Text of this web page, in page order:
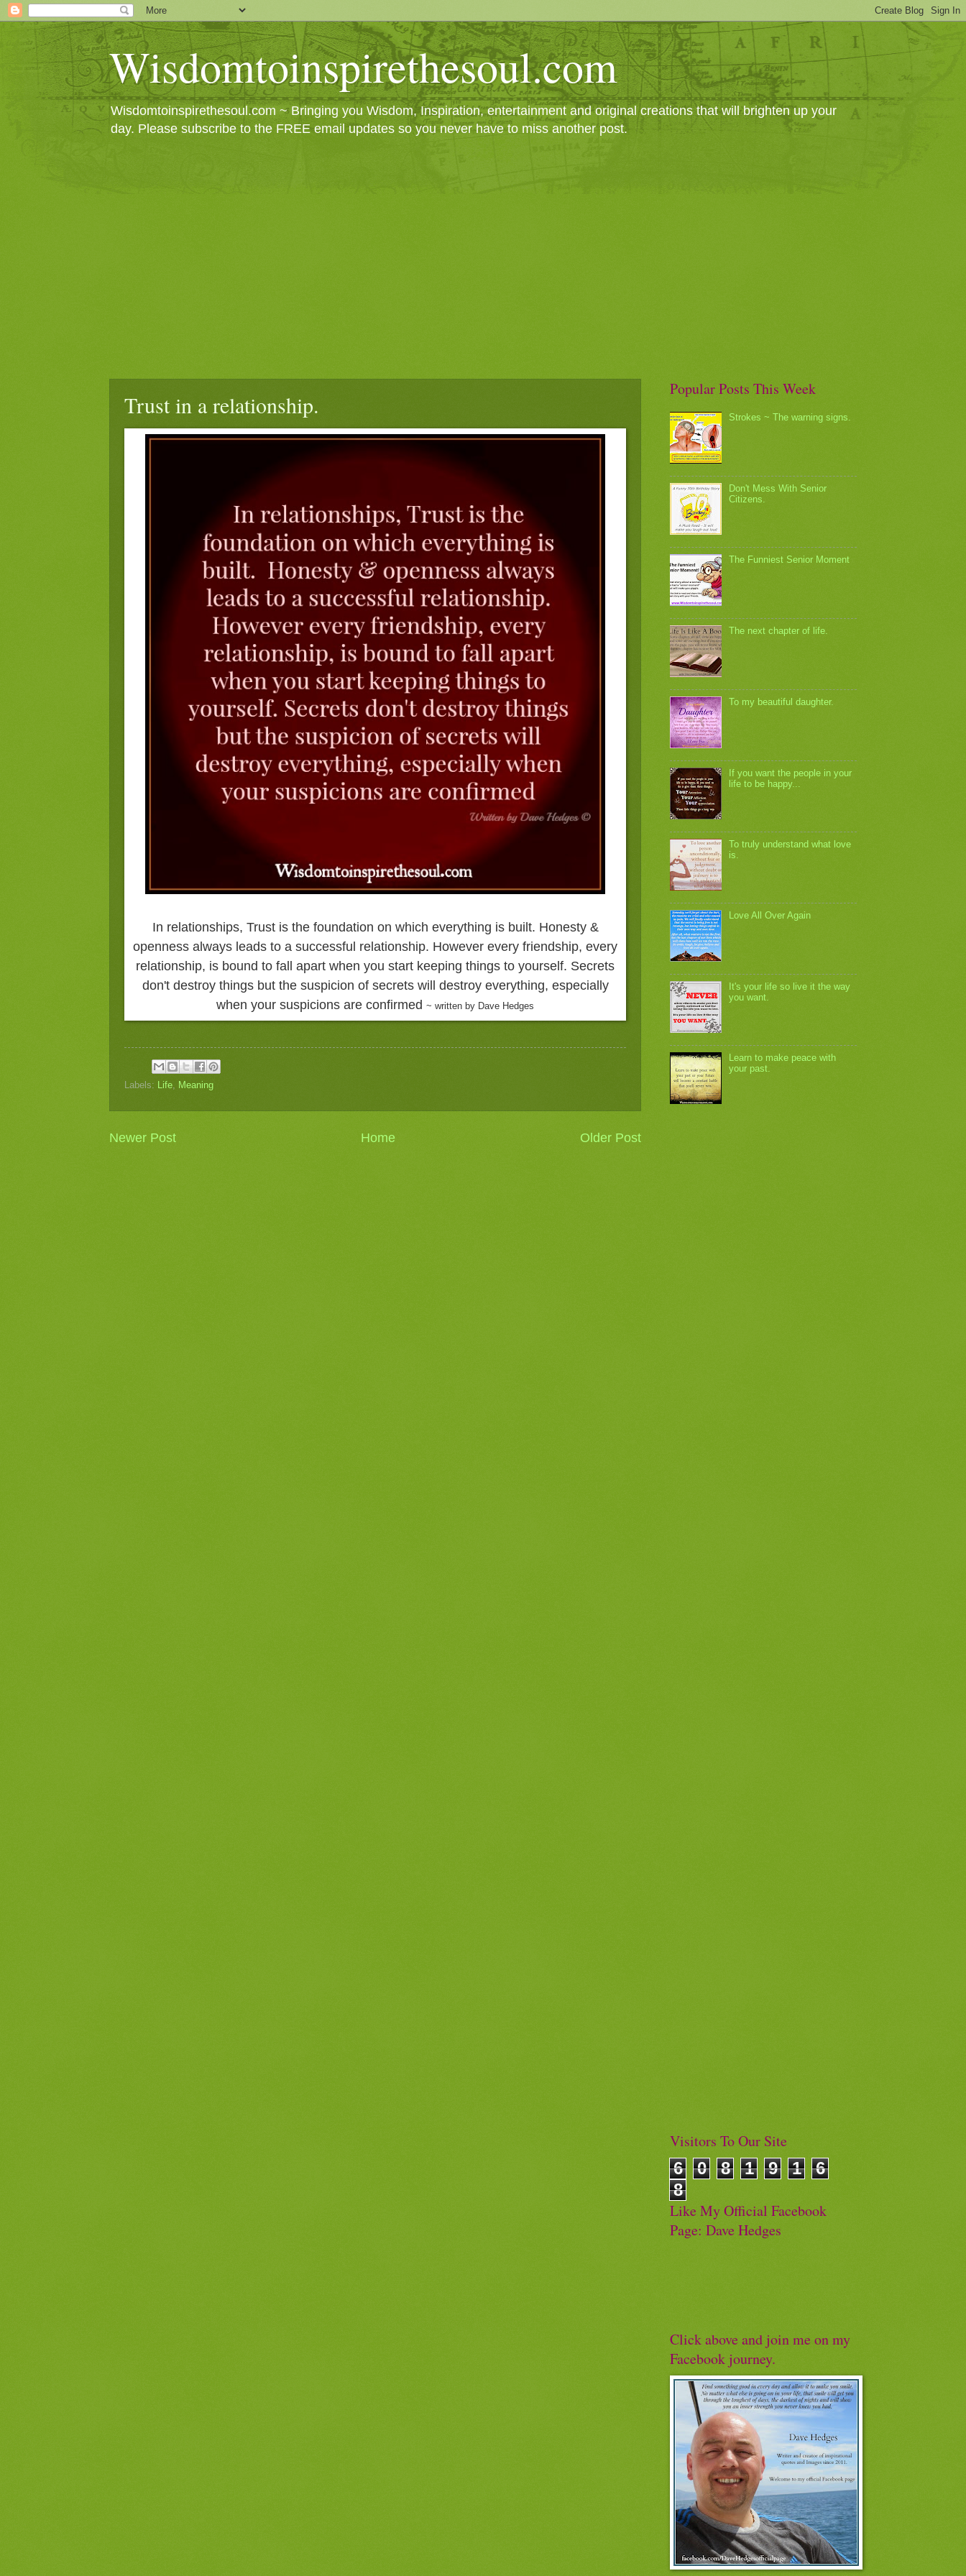
Wisdomtoinspirethesoul.com
Wisdomtoinspirethesoul.com ~ Bringing you Wisdom, Inspiration, entertainment and original creations that will brighten up your
day. Please subscribe to the FREE email updates so you never have to miss another post.
Trust in a relationship.
In relationships, Trust is the foundation on which everything is built. Honesty &
openness always leads to a successful relationship. However every friendship, every
relationship, is bound to fall apart when you start keeping things to yourself. Secrets
don't destroy things but the suspicion of secrets will destroy everything, especially
when your suspicions are confirmed ~ written by Dave Hedges
Labels: Life, Meaning
Newer Post Older Post
Home
Popular Posts This Week
Strokes ~ The warning signs.
Don't Mess With Senior
Citizens.
The Funniest Senior Moment
The next chapter of life.
To my beautiful daughter.
If you want the people in your
life to be happy...
To truly understand what love
is.
Love All Over Again
It's your life so live it the way
you want.
Learn to make peace with
your past.
Visitors To Our Site
6
0 8 1 9 1
6
8
Like My Official Facebook
Page: Dave Hedges
Click above and join me on my
Facebook journey.